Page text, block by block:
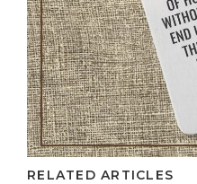
RELATED ARTICLES